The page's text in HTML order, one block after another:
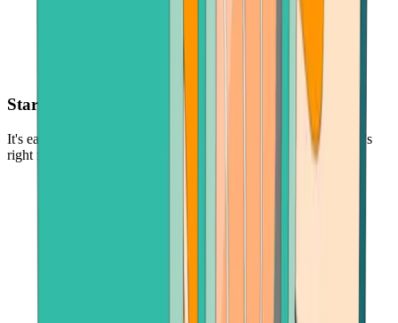
Start with as little as $30
It's easy and low-risk to buy cryptocurrency - in the amount that's
right for you